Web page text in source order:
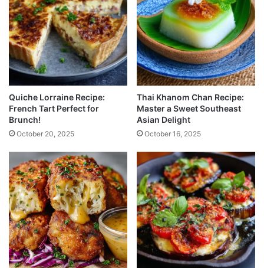
Quiche Lorraine Recipe:
French Tart Perfect for
Brunch!
October 20, 2025
Thai Khanom Chan Recipe:
Master a Sweet Southeast
Asian Delight
October 16, 2025